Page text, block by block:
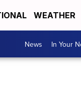
WEATHER
News In Your